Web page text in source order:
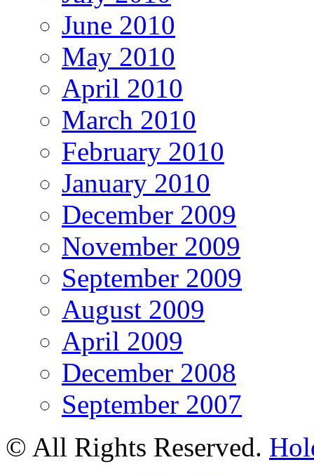
June 2010
May 2010
April 2010
March 2010
February 2010
January 2010
December 2009
November 2009
September 2009
August 2009
April 2009
December 2008
September 2007
© All Rights Reserved.